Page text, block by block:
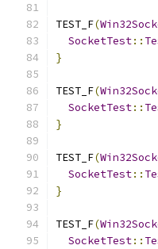
TEST_F(
SocketTest::
}
TEST_F(
SocketTest::
}
TEST_F(
SocketTest::
}
TEST_F(
SocketTest::